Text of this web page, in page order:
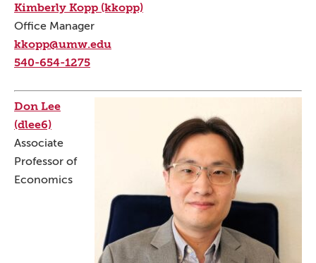
Kimberly Kopp (kkopp)
Office Manager
kkopp@umw.edu
540-654-1275
Don Lee
(dlee6)
Associate
Professor of
Economics